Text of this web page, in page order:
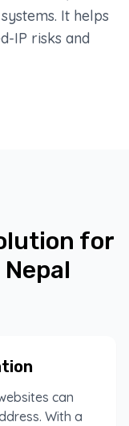
It helps
IP risks and
for
can
With a